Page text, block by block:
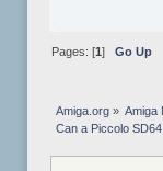
Pages: [1] Go Up
Amiga.org» Amiga
Can a Piccolo